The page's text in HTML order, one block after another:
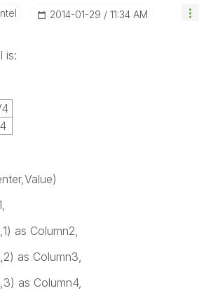
‎2014-01-29 11:34 AM
is:
as Column2,
as Column3,
as Column4,